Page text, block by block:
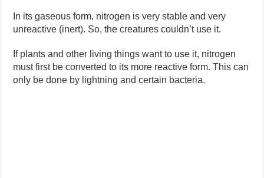
In its gaseous form, nitrogen is very stable and very
unreactive (inert). So, the creatures couldn’t use it.
If plants and other living things want to use it, nitrogen
must first be converted to its more reactive form. This can
only be done by lightning and certain bacteria.